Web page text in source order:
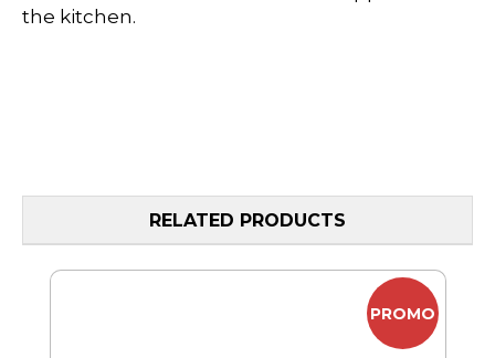
the kitchen.
RELATED PRODUCTS
PROMO